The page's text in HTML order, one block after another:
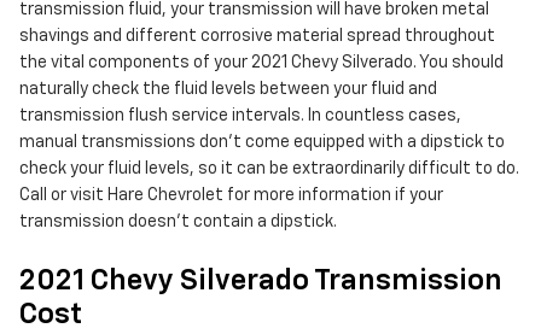
transmission fluid, your transmission will have broken metal
shavings and different corrosive material spread throughout
the vital components of your 2021 Chevy Silverado. You should
naturally check the fluid levels between your fluid and
transmission flush service intervals. In countless cases,
manual transmissions don't come equipped with a dipstick to
check your fluid levels, so it can be extraordinarily difficult to do.
Call or visit Hare Chevrolet for more information if your
transmission doesn't contain a dipstick.
2021 Chevy Silverado Transmission
Cost